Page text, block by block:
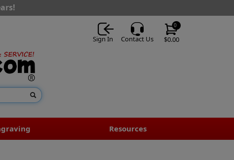
$0.00
0
Sign In Contact Us
Resources